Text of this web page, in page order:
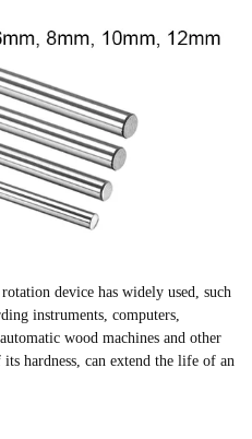
device has widely used, such
instruments, computers,
wood machines and other
hardness, can extend the life of an